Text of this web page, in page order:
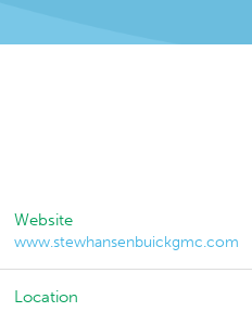
Website
www.stewhansenbuickgmc.com
Location